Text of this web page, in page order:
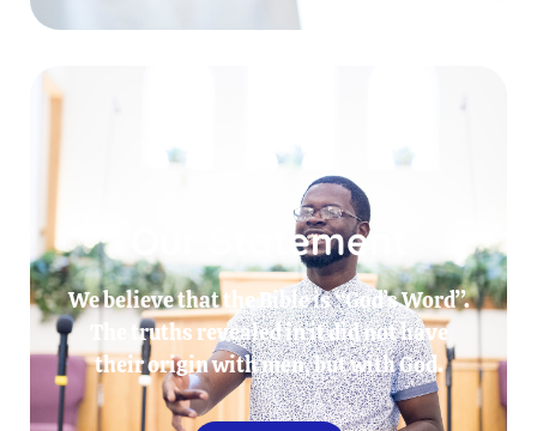
Our Statement
We believe that the Bible is “God’s Word”.
The truths revealed in it did not have
their origin with men, but with God.